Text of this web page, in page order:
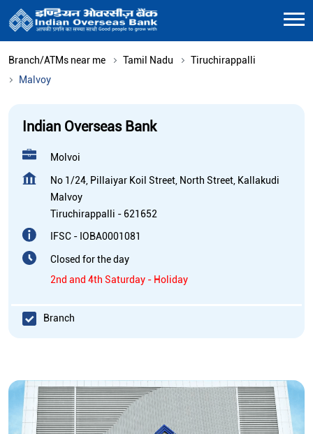
Branch/ATMs near me Tamil Nadu
Tiruchirappalli
Malvoy
Indian Overseas Bank
Molvoi
No 1/24, Pillaiyar Koil Street, North Street, Kallakudi
Malvoy
Tiruchirappalli - 621652
IFSC - IOBA0001081
Closed for the day
2nd and 4th Saturday - Holiday
Branch
Business Hours